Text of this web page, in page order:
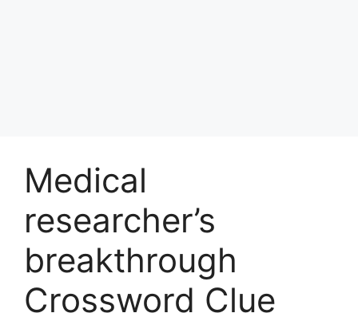
Medical
researcher’s
breakthrough
Crossword Clue